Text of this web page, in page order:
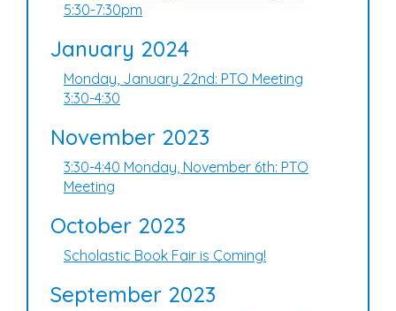
5:30-7:30pm
January 2024
Monday, January 22nd: PTO Meeting
3:30-4:30
November 2023
3:30-4:40 Monday, November 6th: PTO
Meeting
October 2023
Scholastic Book Fair is Coming!
September 2023